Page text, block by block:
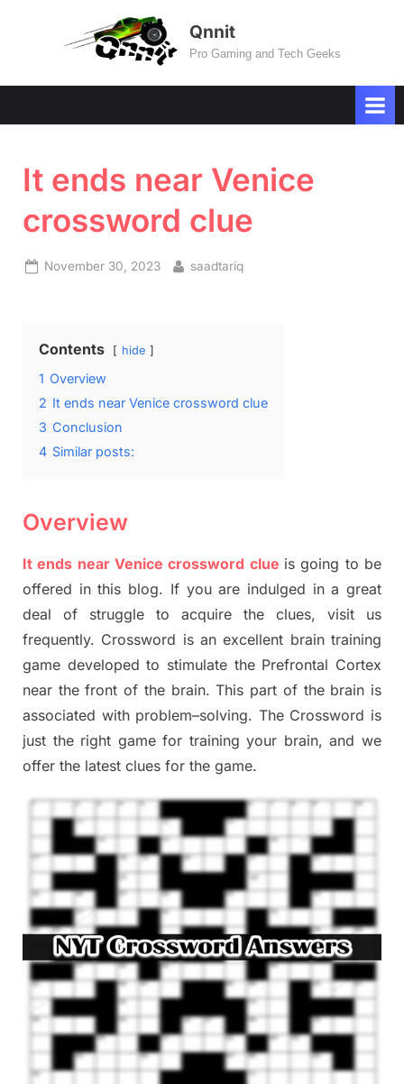
Qnnit
Pro Gaming and Tech Geeks
It ends near Venice
crossword clue
Posted
November 30, 2023 By
saadtariq
Contents hide
1 Overview
2 It ends near Venice crossword clue
3 Conclusion
4 Similar posts:
Overview
It ends near Venice crossword clue is going to be
offered in this blog. If you are indulged in a great
deal of struggle to acquire the clues, visit us
frequently. Crossword is an excellent brain training
game developed to stimulate the Prefrontal Cortex
near thefront of the brain. This part of the brain is
associated with problem–solving. The Crossword is
just the right gamefor training your brain, and we
offer the latest clues for the game.